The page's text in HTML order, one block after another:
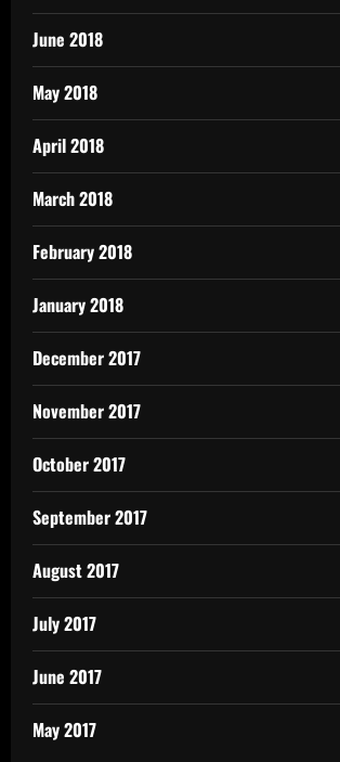
June 2018
May 2018
April 2018
March 2018
February 2018
January 2018
December 2017
November 2017
October 2017
September 2017
August 2017
July 2017
June 2017
May 2017